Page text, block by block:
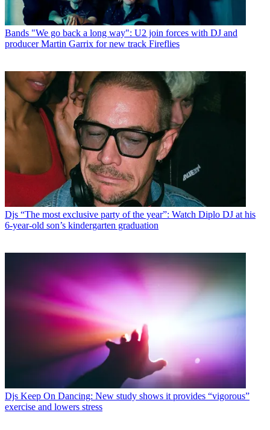
Bands "We go back a long way": U2 join forces with DJ and
producer Martin Garrix for new track Fireflies
Djs “The most exclusive party of the year”: Watch Diplo DJ at his
6-year-old son’s kindergarten graduation
Djs Keep On Dancing: New study shows it provides “vigorous”
exercise and lowers stress